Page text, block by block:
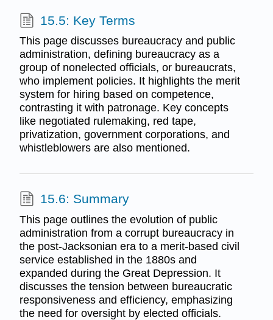
15.5: Key Terms
This page discusses bureaucracy and public
administration, defining bureaucracy as a
group of nonelected officials, or bureaucrats,
who implement policies. It highlights the merit
system for hiring based on competence,
contrasting it with patronage. Key concepts
like negotiated rulemaking, red tape,
privatization, government corporations, and
whistleblowers are also mentioned.
15.6: Summary
This page outlines the evolution of public
administration from a corrupt bureaucracy in
the post-Jacksonian era to a merit-based civil
service established in the 1880s and
expanded during the Great Depression. It
discusses the tension between bureaucratic
responsiveness and efficiency, emphasizing
the need for oversight by elected officials.